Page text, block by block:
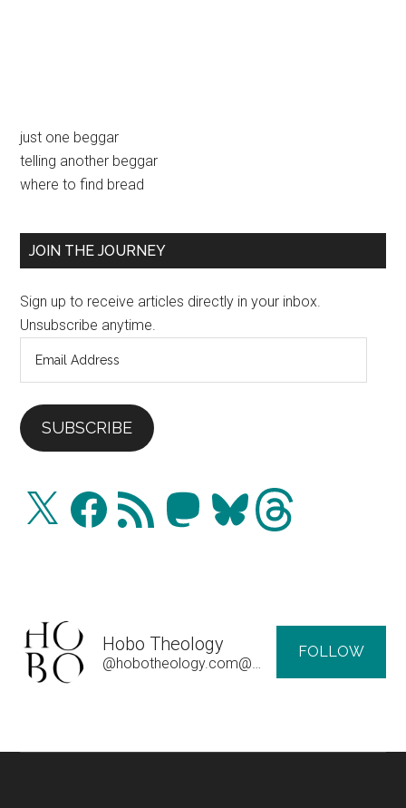
Primary
Sidebar
just one beggar
telling another beggar
where to find bread
JOIN THE JOURNEY
Sign up to receive articles directly in your inbox.
Unsubscribe anytime.
SUBSCRIBE
X FacebookRSS
Feed
MastodonBlueskyThreads
Hobo Theology FOLLOW